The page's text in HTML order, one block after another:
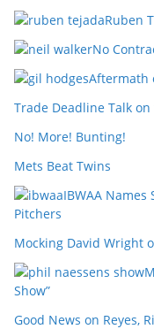
Ruben
No
Aftermath
Trade Deadline Talk on
No! More! Bunting!
Mets Beat Twins
IBWAA
Pitchers
Mocking David Wright
Show”
Good News on Reyes,